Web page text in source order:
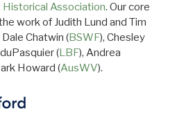
Association. Our core
work of Judith Lund and Tim
Dale Chatwin (BSWF), Chesley
(LBF), Andrea
Howard (AusWV).